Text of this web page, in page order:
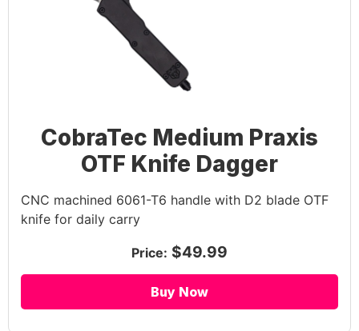
CobraTec Medium Praxis
OTF Knife Dagger
CNC machined 6061-T6 handle with D2 blade OTF
knife for daily carry
Price: $49.99
Buy Now